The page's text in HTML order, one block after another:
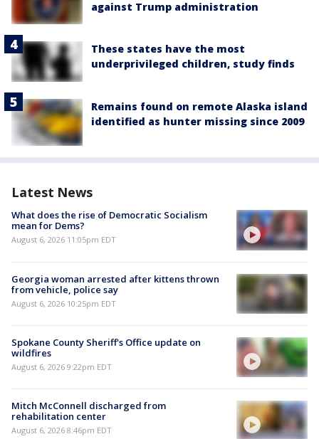
against Trump administration
These states have the most
underprivileged children, study finds
Remains found on remote Alaska island
identified as hunter missing since 2009
Latest News
What does the rise of Democratic Socialism
mean for Dems?
August 6, 2026 11:05pm EDT
Georgia woman arrested after kittens thrown
from vehicle, police say
August 6, 2026 10:25pm EDT
Spokane County Sheriff's Office update on
wildfires
August 6, 2026 9:22pm EDT
Mitch McConnell discharged from
rehabilitation center
August 6, 2026 8:46pm EDT